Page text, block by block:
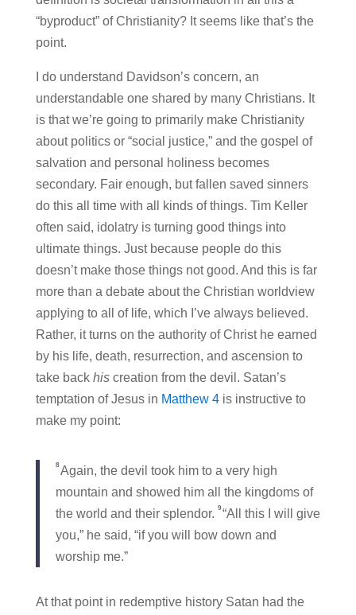
“byproduct” of Christianity? It seems like that’s the
point.
I do understand Davidson’s concern, an
understandable one shared by many Christians. It
is that we’re going to primarily make Christianity
about politics or “social justice,” and the gospel of
salvation and personal holiness becomes
secondary. Fair enough, but fallen saved sinners
do this all time with all kinds of things. Tim Keller
often said, idolatry is turning good things into
ultimate things. Just because people do this
doesn’t make those things not good. And this is far
more than a debate about the Christian worldview
applying to all of life, which I’ve always believed.
Rather, it turns on the authority of Christ he earned
by his life, death, resurrection, and ascension to
take back hiscreation from the devil. Satan’s
temptation of Jesus in Matthew 4is instructive to
make my point:
8 Again, the devil took him to a very high
mountain and showed him all the kingdoms of
the world and their splendor. 9 “All this I will give
you,” he said, “if you will bow down and
worship me.”
At that point in redemptive history Satan had the